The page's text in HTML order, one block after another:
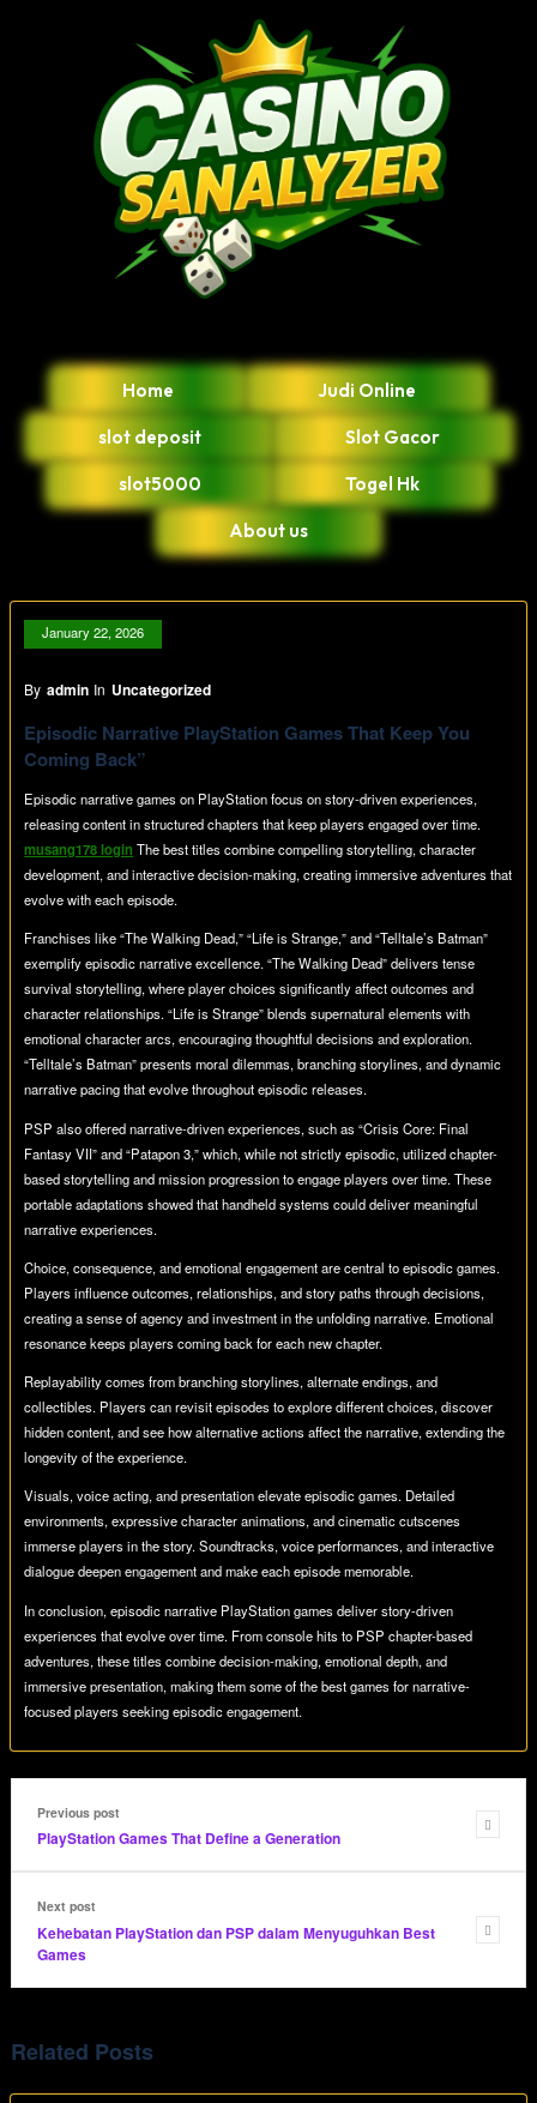
Home Judi Online
slot deposit Slot Gacor
slot5000 Togel Hk
About us
January 22, 2026
By admin In Uncategorized
Episodic Narrative PlayStation Games That Keep You
Coming Back”
Episodic narrative games on PlayStation focus on story-driven experiences,
releasing content in structured chapters that keep players engaged over time.
musang178 login The best titles combine compelling storytelling, character
development, and interactive decision-making, creating immersive adventures that
evolve with each episode.
Franchises like “The Walking Dead,” “Life is Strange,” and “Telltale’s Batman”
exemplify episodic narrative excellence. “The Walking Dead” delivers tense
survival storytelling, where player choices significantly affect outcomes and
character relationships. “Life is Strange” blends supernatural elements with
emotional character arcs, encouraging thoughtful decisions and exploration.
“Telltale’s Batman” presents moral dilemmas, branching storylines, and dynamic
narrative pacing that evolve throughout episodic releases.
PSP also offered narrative-driven experiences, such as “Crisis Core: Final
Fantasy VII” and “Patapon 3,” which, while not strictly episodic, utilized chapter-
based storytelling and mission progression to engage players over time. These
portable adaptations showed that handheld systems could deliver meaningful
narrative experiences.
Choice, consequence, and emotional engagement are central to episodic games.
Players influence outcomes, relationships, and story paths through decisions,
creating a sense of agency and investment in the unfolding narrative. Emotional
resonance keeps players coming back for each new chapter.
Replayability comes from branching storylines, alternate endings, and
collectibles. Players can revisit episodes to explore different choices, discover
hidden content, and see how alternative actions affect the narrative, extending the
longevity of the experience.
Visuals, voice acting, and presentation elevate episodic games. Detailed
environments, expressive character animations, and cinematic cutscenes
immerse players in the story. Soundtracks, voice performances, and interactive
dialogue deepen engagement and make each episode memorable.
In conclusion, episodic narrative PlayStation games deliver story-driven
experiences that evolve over time. From console hits to PSP chapter-based
adventures, these titles combine decision-making, emotional depth, and
immersive presentation, making them some of the best games for narrative-
focused players seeking episodic engagement.
Previous post
PlayStation Games That Define a Generation
Next post
Kehebatan PlayStation dan PSP dalam Menyuguhkan Best
Games
Related Posts